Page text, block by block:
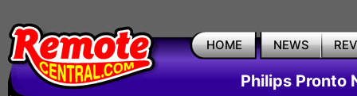
HOME NEWS
Philips Pronto